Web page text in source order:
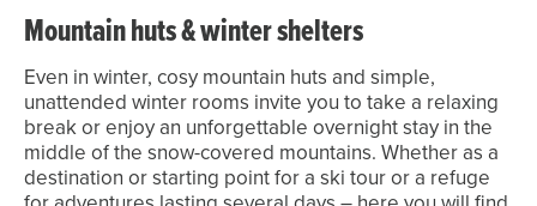
Mountain huts & winter shelters
Even in winter, cosy mountain huts and simple,
unattended winter rooms invite you to take a relaxing
break or enjoy an unforgettable overnight stay in the
middle of the snow-covered mountains. Whether as a
destination or starting point for a ski tour or a refuge